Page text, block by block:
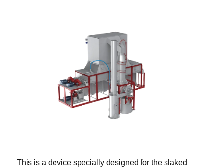
This is a device specially designed for the slaked